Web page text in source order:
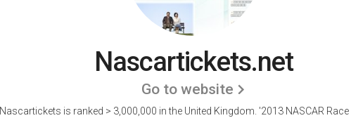
Nascartickets.net
Go to website
Nascartickets is ranked > 3,000,000 in the United Kingdom. '2013 NASCAR